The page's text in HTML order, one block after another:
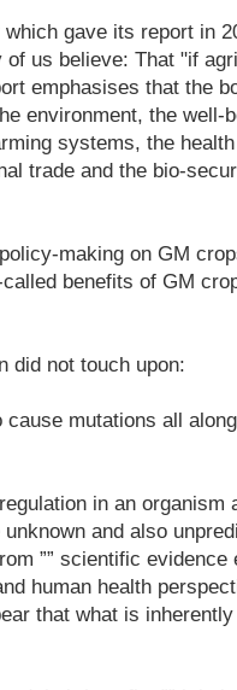
gave its report in
us believe: That "if
emphasises that the
environment, the well-
systems, the
trade and the bio-
making on GM
benefits of GM
did not touch upon:
mutations all
in an organism
and also
”” scientific evidence
human health
that what is